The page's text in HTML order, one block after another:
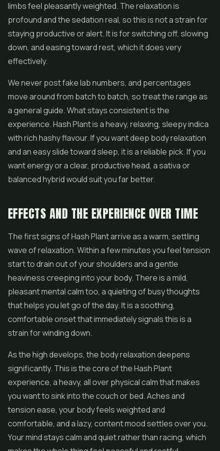
limbs feel pleasantly weighted. The relaxation is
profound and the sedation real, so this is not a strain for
staying productive or alert. It is for switching off, slowing
down, and easing toward rest, which it does very
effectively.
We never post fake lab numbers, and percentages
move around from batch to batch, so treat the range as
a general guide. What stays consistent is the
experience. Hash Plant is a heavy, relaxing, sleepy indica
with rich hashy flavour. If you want deep body relaxation
and an easy slide toward sleep, it is a reliable pick. If you
want energy or a clear, productive head, a sativa or
balanced hybrid would suit you far better.
EFFECTS AND THE EXPERIENCE OVER TIME
The first signs of Hash Plant arrive as a warm, settling
wave of relaxation. Within a few minutes you feel tension
start to drain out of your shoulders and a gentle
heaviness creeping into your body. There is a mild,
pleasant mental calm too, a quieting of busy thoughts
that helps you let go of the day. It is a soothing,
comfortable onset that immediately signals this is a
strain for winding down.
As the high develops, the body relaxation deepens
significantly. This is the core of the Hash Plant
experience, a heavy, all over physical calm that makes
you want to sink into the couch or bed. Aches and
tension ease, your body feels weighted and
comfortable, and a lazy, content mood settles over you.
Your mind stays calm and quiet rather than racing, which